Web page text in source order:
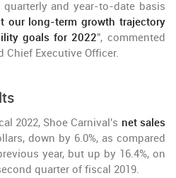
and year-to-date basis
our long-term growth trajectory
goals for 2022", commented
Chief Executive Officer.
2022, Shoe Carnival's net sales
down by 6.0%, as compared
year, but up by 16.4%, on
quarter of fiscal 2019.